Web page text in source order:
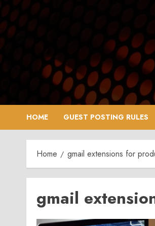
Skip
to
content
HOME GUEST POSTING RULES
Home gmail extensions for
gmail